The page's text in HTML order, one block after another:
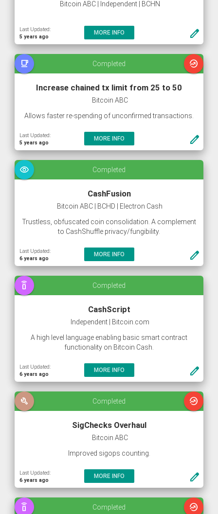
create
Bitcoin ABC | Independent | BCHN
Last Updated:
5 years ago
MORE INFO
create
Completed
free_breakfast whatshot
Increase chained tx limit from 25 to 50
Bitcoin ABC
Allows faster re-spending of unconfirmed transactions.
Last Updated:
5 years ago
MORE INFO
create
Completed
visibility
CashFusion
Bitcoin ABC | BCHD | Electron Cash
Trustless, obfuscated coin consolidation. A complement
to CashShuffle privacy/fungibility.
Last Updated:
6 years ago
MORE INFO
create
Completed
speaker_phone
CashScript
Independent | Bitcoin.com
A high level language enabling basic smart contract
functionality on Bitcoin Cash.
Last Updated:
6 years ago
MORE INFO
create
Completed
build whatshot
SigChecks Overhaul
Bitcoin ABC
Improved sigops counting.
Last Updated:
6 years ago
MORE INFO
Completed
speaker_phone whatshot